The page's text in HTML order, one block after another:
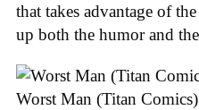
that takes advantage of
up both the humor and
Worst Man (Titan Comics)